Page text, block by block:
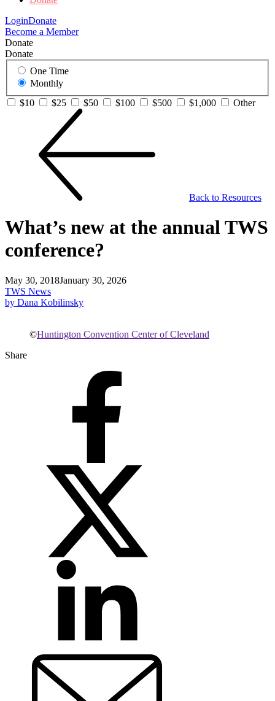
LoginDonate
Become a Member
Donate
Donate
One Time
Monthly
$10
$25 $50 $100 $500 $1,000 Other
Back to Resources
What’s new at the annual TWS
conference?
May 30, 2018January 30, 2026
TWS News
by Dana Kobilinsky
©Huntington Convention Center of Cleveland
Share